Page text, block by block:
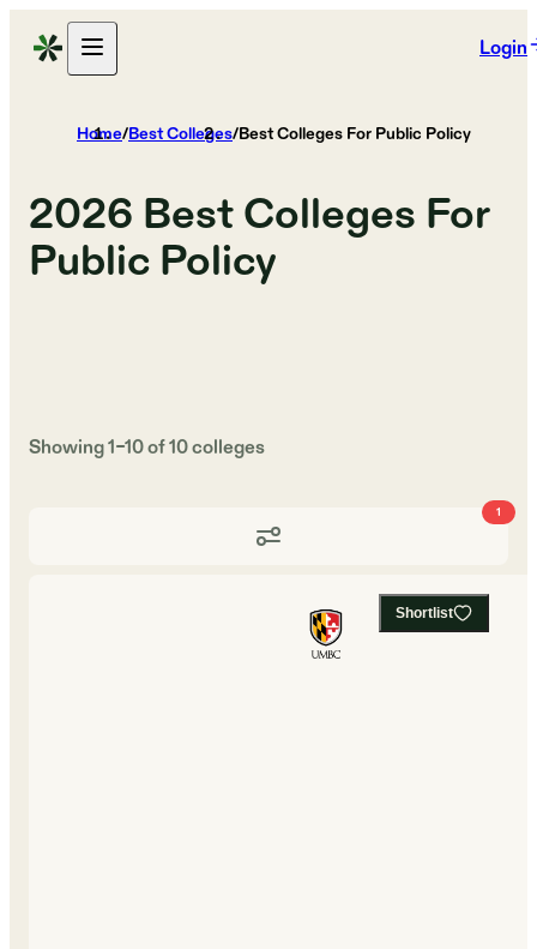
Login
Home/Best Colleges/Best Colleges For Public Policy
2026 Best Colleges For
Public Policy
Showing1–10of10colleges
1
Shortlist